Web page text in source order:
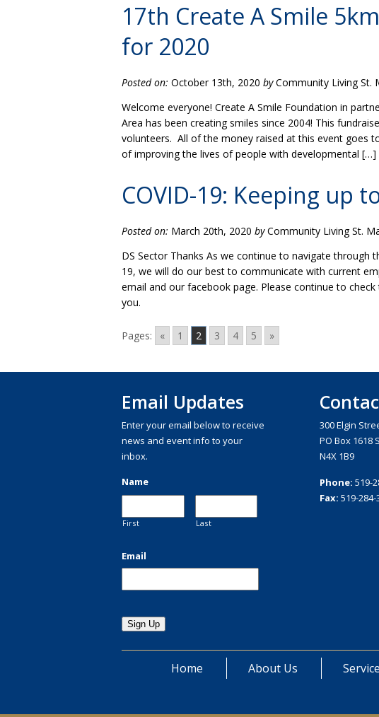
17th Create A Smile
for 2020
Posted on: October 13th, 2020 byCommunity Living St.
Welcome everyone! Create A Smile Foundation in
Area has been creating smiles since 2004! This
volunteers. All of the money raised at this event goes
of improving the lives of people with developmental […]
COVID-19: Keeping up
Posted on: March 20th, 2020 byCommunity Living St.
DS Sector Thanks As we continue to navigate through
19, we will do our best to communicate with current
email and our facebook page. Please continue to
you.
Pages: « 1 2 3 4 5 »
Email Updates
Enter your email below to receive
news and event info to your
inbox.
Name
First Last
Email
300 Elgin
PO Box 1618
N4X 1B9
Phone: 519-
Fax: 519-284-
Home About Us